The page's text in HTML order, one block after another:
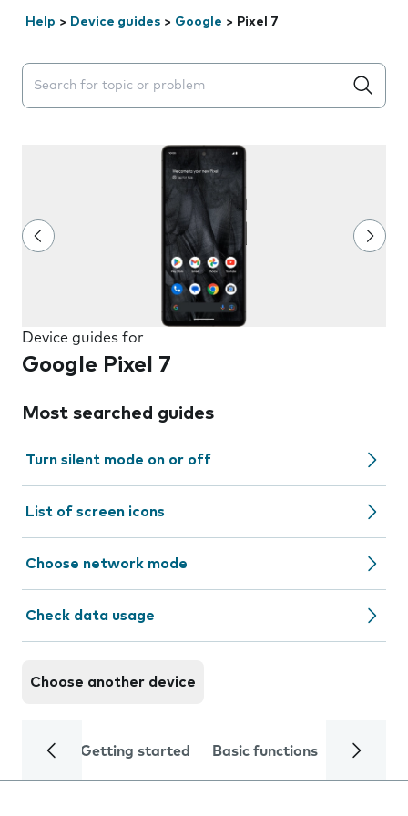
Help > Device guides > Google > Pixel 7
Search suggestions will appear below the field as you
Device guides for
Google Pixel 7
Most searched guides
Turn silent mode on or off
List of screen icons
Choose network mode
Check data usage
Choose another device
Getting started Basic functions Calls